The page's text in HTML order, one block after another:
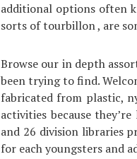
additional options often
sorts of tourbillon , are
Browse our in depth
been trying to find.
fabricated from plastic,
activities because
and 26 division libraries
for each youngsters and